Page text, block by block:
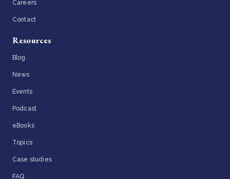
Careers
Contact
Resources
Blog
News
Events
Podcast
eBooks
Topics
Case studies
FAQ